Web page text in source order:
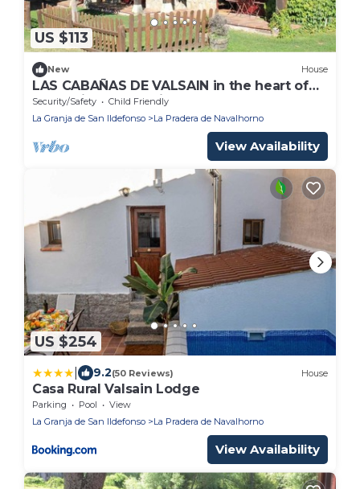
US $113
New House
LAS CABAÑAS DE VALSAIN in the heart of
the National Park Sierra el Guarrama
Security/Safety
Child Friendly
La Granja de San Ildefonso
La Pradera de Navalhorno
View Availability
US $254
9.2(50 Reviews) House
Casa Rural Valsain Lodge
Parking Pool
View
La Granja de San Ildefonso
La Pradera de Navalhorno
View Availability